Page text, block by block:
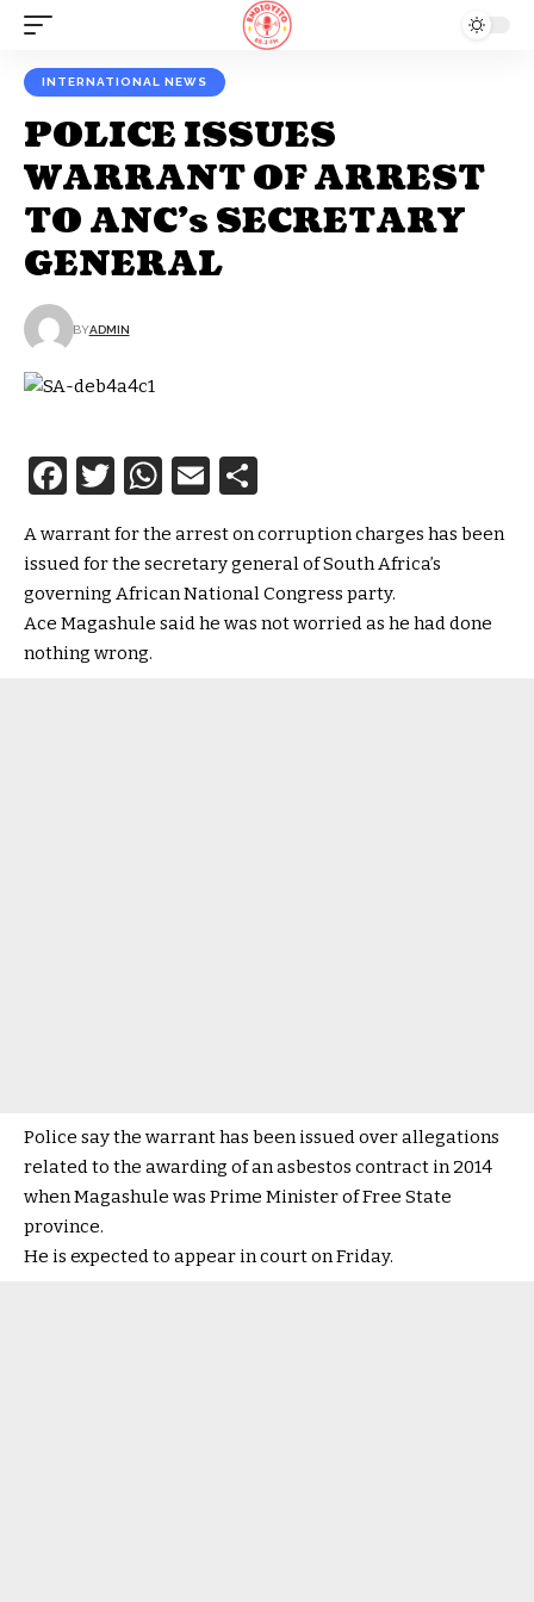
INTERNATIONAL NEWS
POLICE ISSUES
WARRANT OF ARREST
TO ANC’s SECRETARY
GENERAL
BYADMIN
Facebook
Twitter
WhatsApp
Email
A warrant for the arrest on corruption charges has been
issued for the secretary general of South Africa’s
governing African National Congress party.
Ace Magashule said he was not worried as he had done
nothing wrong.
Police say the warrant has been issued over allegations
related to the awarding of an asbestos contract in 2014
when Magashule was Prime Minister of Free State
province.
He is expected to appear in court on Friday.